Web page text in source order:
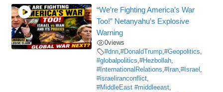
“We’re Fighting America’s War
Too!” Netanyahu’s Explosive
Warning
0views
#dnn,#DonaldTrump,#Geopolitics,
#globalpolitics,#Hezbollah,
#InternationalRelations,#Iran,#Israel ,
#israeliranconflict,
#MiddleEast #middleeast,